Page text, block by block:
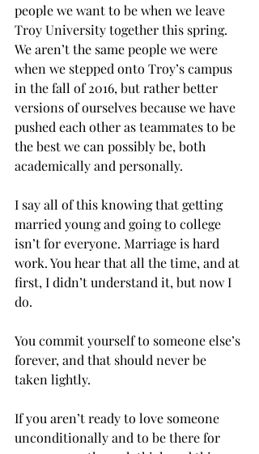
people we want to be when we leave
Troy University together this spring.
We aren’t the same people we were
when we stepped onto Troy’s campus
in the fall of 2016, but rather better
versions of ourselves because we have
pushed each other as teammates to be
the best we can possibly be, both
academically and personally.
I say all of this knowing that getting
married young and going to college
isn’t for everyone. Marriage is hard
work. You hear that all the time, and at
first, I didn’t understand it, but now I
do.
You commit yourself to someone else’s
forever, and that should never be
taken lightly.
If you aren’t ready to love someone
unconditionally and to be there for